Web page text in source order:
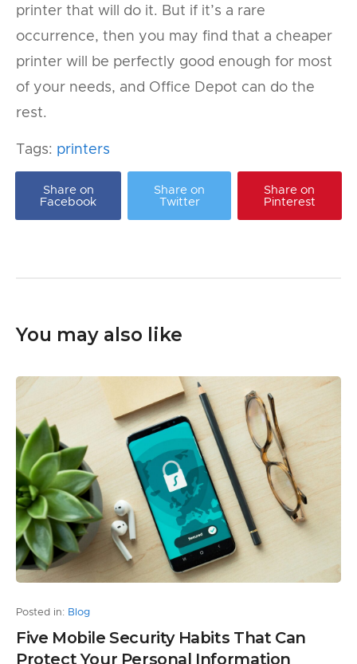
printer that will do it. But if it’s a rare
occurrence, then you may find that a cheaper
printer will be perfectly good enough for most
of your needs, and Office Depot can do the
rest.
Tags: printers
Share on
Facebook
Share on
Twitter
Share on
Pinterest
You may also like
Posted in: Blog
Five Mobile Security Habits That Can
Protect Your Personal Information